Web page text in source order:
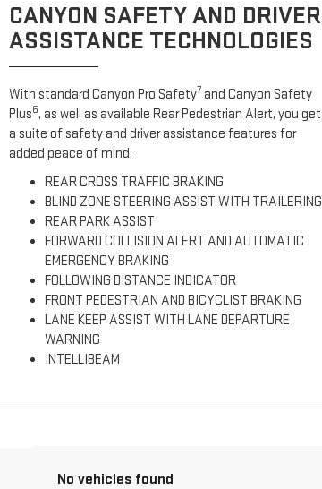
CANYON SAFETY AND DRIVER
ASSISTANCE TECHNOLOGIES
With standard Canyon Pro Safety7 and Canyon Safety
Plus6, as well as available Rear Pedestrian Alert, you get
a suite of safety and driver assistance features for
added peace of mind.
REAR CROSS TRAFFIC BRAKING
BLIND ZONE STEERING ASSIST WITH TRAILERING
REAR PARK ASSIST
FORWARD COLLISION ALERT AND AUTOMATIC
EMERGENCY BRAKING
FOLLOWING DISTANCE INDICATOR
FRONT PEDESTRIAN AND BICYCLIST BRAKING
LANE KEEP ASSIST WITH LANE DEPARTURE
WARNING
INTELLIBEAM
No vehicles found